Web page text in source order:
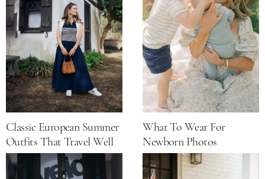
Classic European Summer
Outfits That Travel Well
What To Wear For
Newborn Photos